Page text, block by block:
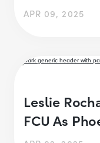
APR 09, 2025
Leslie
FCU As